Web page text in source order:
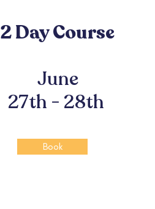
2 Day Course
June
27th - 28th
Book